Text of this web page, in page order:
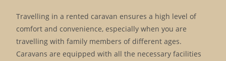
Travelling in a rented caravan ensures a high level of
comfort and convenience, especially when you are
travelling with family members of different ages.
Caravans are equipped with all the necessary facilities